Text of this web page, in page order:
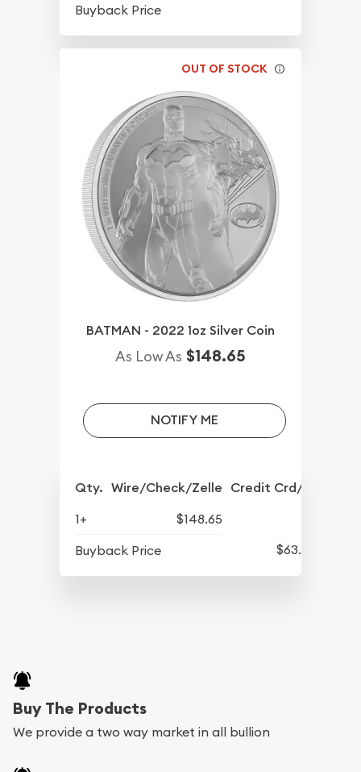
Buyback Price
OUT OF STOCK
BATMAN - 2022 1oz Silver Coin
As Low As $148.65
NOTIFY ME
Qty. Wire/Check/Zelle Credit Crd/PP
1+
$148.65
Buyback Price
$63.45
Buy The Products
We provide a two way market in all bullion